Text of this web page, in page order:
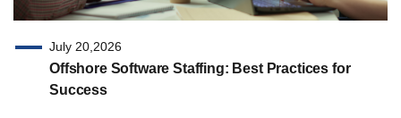
July 20,2026
Offshore Software Staffing: Best Practices for
Success